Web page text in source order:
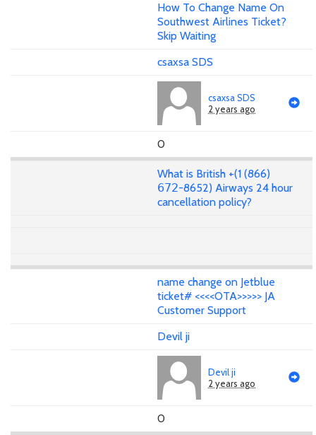
How To Change Name On
Southwest Airlines Ticket?
Skip Waiting
csaxsa SDS
csaxsa SDS
2 years ago
0
What is British +(1 (866)
𝟨𝟩𝟤-8652) Airways 24 hour
cancellation policy?
name change on Jetblue
ticket# <<<<OTA>>>>> JA
Customer Support
Devil ji
Devil ji
2 years ago
0